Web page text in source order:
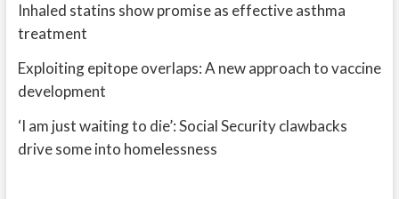
Inhaled statins show promise as effective asthma
treatment
Exploiting epitope overlaps: A new approach to vaccine
development
‘I am just waiting to die’: Social Security clawbacks
drive some into homelessness